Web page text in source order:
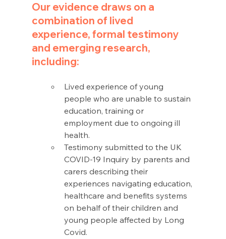
Our evidence draws on a
combination of lived
experience, formal testimony
and emerging research,
including:
Lived experience of young
people who are unable to sustain
education, training or
employment due to ongoing ill
health.
Testimony submitted to the UK
COVID-19 Inquiry by parents and
carers describing their
experiences navigating education,
healthcare and benefits systems
on behalf of their children and
young people affected by Long
Covid.